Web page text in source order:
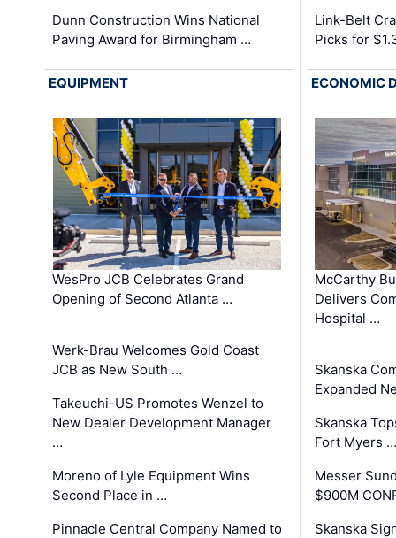
Dunn Construction Wins National
Paving Award for Birmingham …
Link-Belt
Picks for
EQUIPMENT
WesPro JCB Celebrates Grand
Opening of Second Atlanta …
Werk-Brau Welcomes Gold Coast
JCB as New South …
Takeuchi-US Promotes Wenzel to
New Dealer Development Manager
…
Moreno of Lyle Equipment Wins
Second Place in …
Pinnacle Central Company Named to
ECONOMIC
McCarthy
Delivers
Hospital …
Skanska
Expanded
Skanska
Fort Myers …
Messer
$900M
Skanska